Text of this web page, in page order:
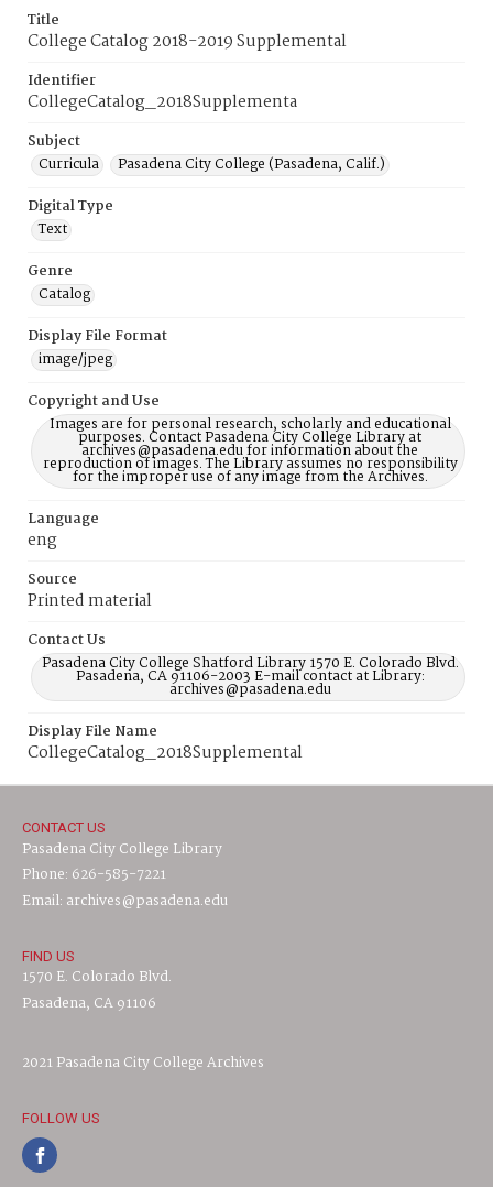
Title
College Catalog 2018-2019 Supplemental
Identifier
CollegeCatalog_2018Supplementa
Subject
Curricula
Pasadena City College (Pasadena, Calif.)
Digital Type
Text
Genre
Catalog
Display File Format
image/jpeg
Copyright and Use
Images are for personal research, scholarly and educational
purposes. Contact Pasadena City College Library at
archives@pasadena.edu for information about the
reproduction of images. The Library assumes no responsibility
for the improper use of any image from the Archives.
Language
eng
Source
Printed material
Contact Us
Pasadena City College Shatford Library 1570 E. Colorado Blvd.
Pasadena, CA 91106-2003 E-mail contact at Library:
archives@pasadena.edu
Display File Name
CollegeCatalog_2018Supplemental
CONTACT US
Pasadena City College Library
Phone: 626-585-7221
Email: archives@pasadena.edu
FIND US
1570 E. Colorado Blvd.
Pasadena, CA 91106
2021 Pasadena City College Archives
FOLLOW US